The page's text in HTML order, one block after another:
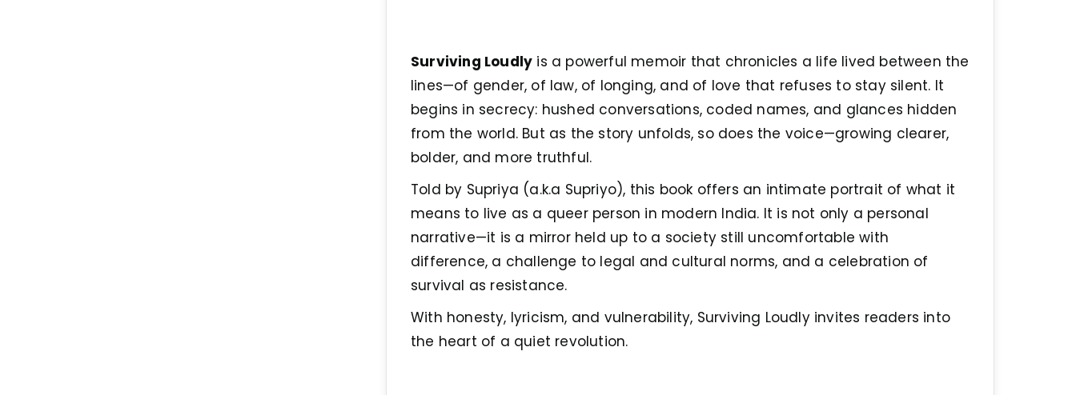
Surviving Loudly is a powerful memoir that chronicles a life lived between the
lines—of gender, of law, of longing, and of love that refuses to stay silent. It
begins in secrecy: hushed conversations, coded names, and glances hidden
from the world. But as the story unfolds, so does the voice—growing clearer,
bolder, and more truthful.
Told by Supriya (a.k.a Supriyo), this book offers an intimate portrait of what it
means to live as a queer person in modern India. It is not only a personal
narrative—it is a mirror held up to a society still uncomfortable with
difference, a challenge to legal and cultural norms, and a celebration of
survival as resistance.
With honesty, lyricism, and vulnerability, Surviving Loudly invites readers into
the heart of a quiet revolution.